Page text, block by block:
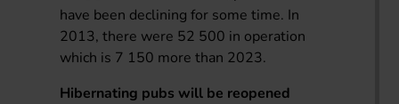
have been declining for some time. In
2013, there were 52 500 in operation
which is 7 150 more than 2023.
Hibernating pubs will be reopened